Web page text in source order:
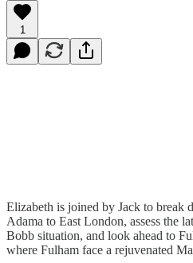
1
Elizabeth is joined by Jack to break
Adama to East London, assess the
Bobb situation, and look ahead to
where Fulham face a rejuvenated